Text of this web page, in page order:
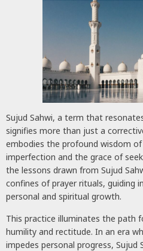
Sujud Sahwi, a term that
signifies more than just a
embodies the profound wisdom
imperfection and the grace of
the lessons drawn from Sujud
confines of prayer rituals, guiding
personal and spiritual growth.
This practice illuminates the path
humility and rectitude. In an era
impedes personal progress,